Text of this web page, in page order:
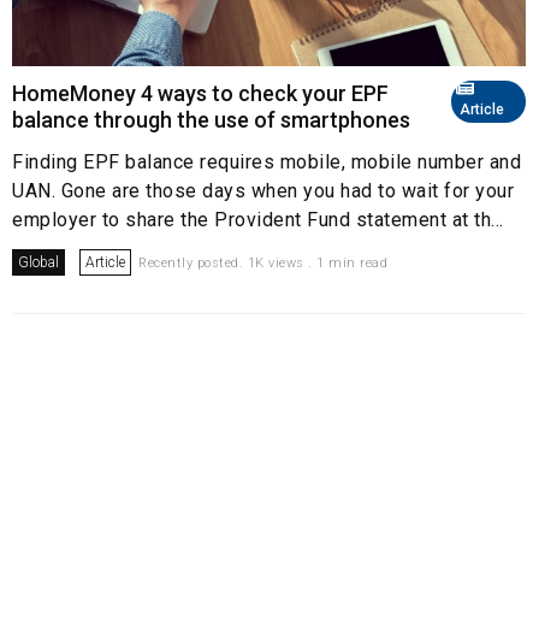
Article
HomeMoney 4 ways to check your EPF
balance through the use of smartphones
Finding EPF balance requires mobile, mobile number and
UAN. Gone are those days when you had to wait for your
employer to share the Provident Fund statement at th...
Global Article Recently posted. 1K views . 1 min read